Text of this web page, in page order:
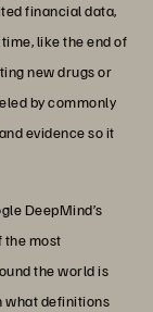
financial data,
like the end of
new drugs or
by commonly
evidence so it
DeepMind’s
the most
the world is
what definitions